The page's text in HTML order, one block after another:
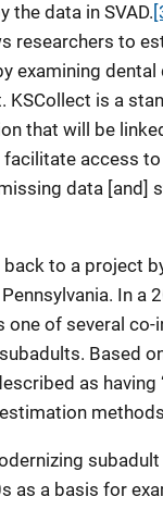
data in SVAD.
researchers to
examining
is a
that will be
facilitate access
data [and]
to a project
In a
one of several
Based
as having
as a basis for